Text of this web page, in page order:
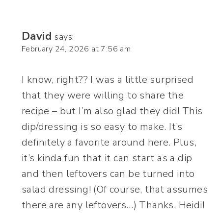
David says:
February 24, 2026 at 7:56 am
I know, right?? I was a little surprised
that they were willing to share the
recipe – but I’m also glad they did! This
dip/dressing is so easy to make. It’s
definitely a favorite around here. Plus,
it’s kinda fun that it can start as a dip
and then leftovers can be turned into
salad dressing! (Of course, that assumes
there are any leftovers…) Thanks, Heidi!